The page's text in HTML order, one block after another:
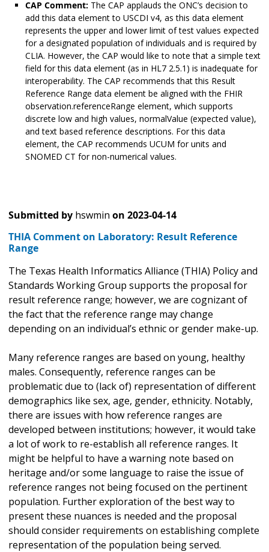
CAP Comment: The CAP applauds the ONC’s decision to
add this data element to USCDI v4, as this data element
represents the upper and lower limit of test values expected
for a designated population of individuals and is required by
CLIA. However, the CAP would like to note that a simple text
field for this data element (as in HL7 2.5.1) is inadequate for
interoperability. The CAP recommends that this Result
Reference Range data element be aligned with the FHIR
observation.referenceRange element, which supports
discrete low and high values, normalValue (expected value),
and text based reference descriptions. For this data
element, the CAP recommends UCUM for units and
SNOMED CT for non-numerical values.
Submitted by hswmin on 2023-04-14
THIA Comment on Laboratory: Result Reference
Range
The Texas Health Informatics Alliance (THIA) Policy and
Standards Working Group supports the proposal for
result reference range; however, we are cognizant of
the fact that the reference range may change
depending on an individual’s ethnic or gender make-up.
Many reference ranges are based on young, healthy
males. Consequently, reference ranges can be
problematic due to (lack of) representation of different
demographics like sex, age, gender, ethnicity. Notably,
there are issues with how reference ranges are
developed between institutions; however, it would take
a lot of work to re-establish all reference ranges. It
might be helpful to have a warning note based on
heritage and/or some language to raise the issue of
reference ranges not being focused on the pertinent
population. Further exploration of the best way to
present these nuances is needed and the proposal
should consider requirements on establishing complete
representation of the population being served.